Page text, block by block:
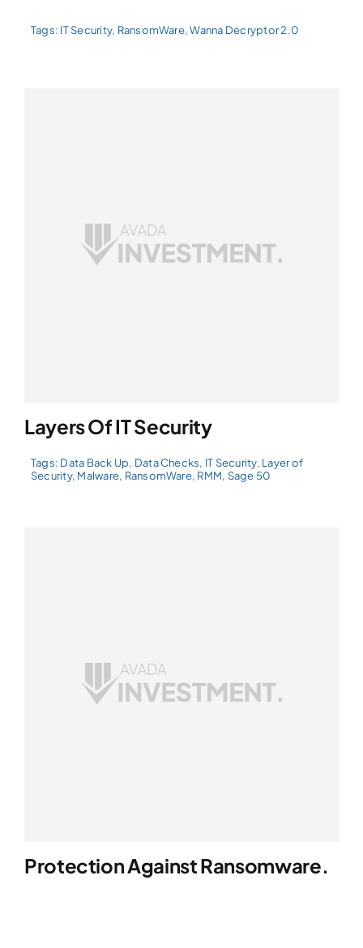
Tags: IT Security, RansomWare,Wanna Decryptor 2.0
Layers Of IT Security
Tags: Data Back Up, Data Checks, IT Security, Layer of
Security, Malware, RansomWare, RMM, Sage 50
Protection Against Ransomware.